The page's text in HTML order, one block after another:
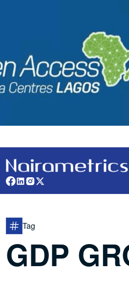
Tag
GDP